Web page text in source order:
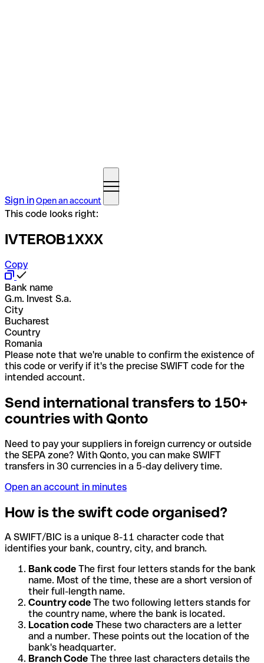
Sign inOpen an account
This code looks right:
IVTEROB1XXX
Copy
Bank name
G.m. Invest S.a.
City
Bucharest
Country
Romania
Please note that we're unable to confirm the existence of
this code or verify if it's the precise SWIFT code for the
intended account.
Send international transfers to 150+
countries with Qonto
Need to pay your suppliers in foreign currency or outside
the SEPA zone? With Qonto, you can make SWIFT
transfers in 30 currencies in a 5-day delivery time.
Open an account in minutes
How is the swift code organised?
A SWIFT/BIC is a unique 8-11 character code that
identifies your bank, country, city, and branch.
Bank code The first four letters stands for the bank
name. Most of the time, these are a short version of
their full-length name.
Country code The two following letters stands for
the country name, where the bank is located.
Location code These two characters are a letter
and a number. These points out the location of the
bank's headquarter.
Branch Code The three last characters details the